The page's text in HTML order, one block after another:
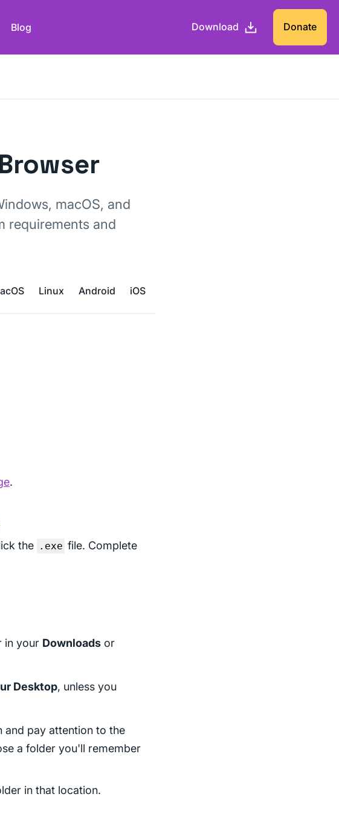
Blog Download Donate
macOS, and
requirements and
Linux Android iOS
.
the .exe file. Complete
in your Downloads or
Desktop, unless you
and pay attention to the
a folder you'll remember
in that location.